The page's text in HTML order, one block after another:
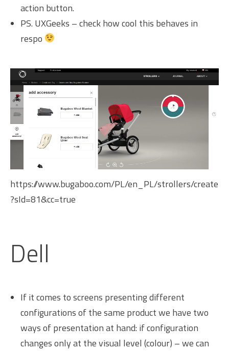
action button.
PS. UXGeeks – check how cool this behaves in
respo
https://www.bugaboo.com/PL/en_PL/strollers/create
?sId=81&cc=true
Dell
If it comes to screens presenting different
configurations of the same product we have two
ways of presentation at hand: if configuration
changes only at the visual level (colour) – we can